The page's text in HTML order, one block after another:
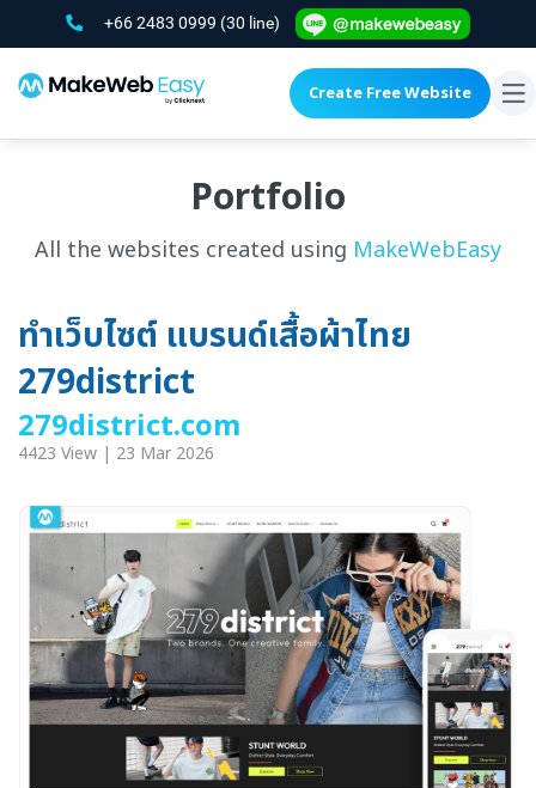
+66 2483 0999 (30 line)
Create Free Website
Portfolio
All the websites created using MakeWebEasy
ทำเว็บไซต์ แบรนด์เสื้อผ้าไทย
279district
279district.com
4423 View | 23 Mar 2026